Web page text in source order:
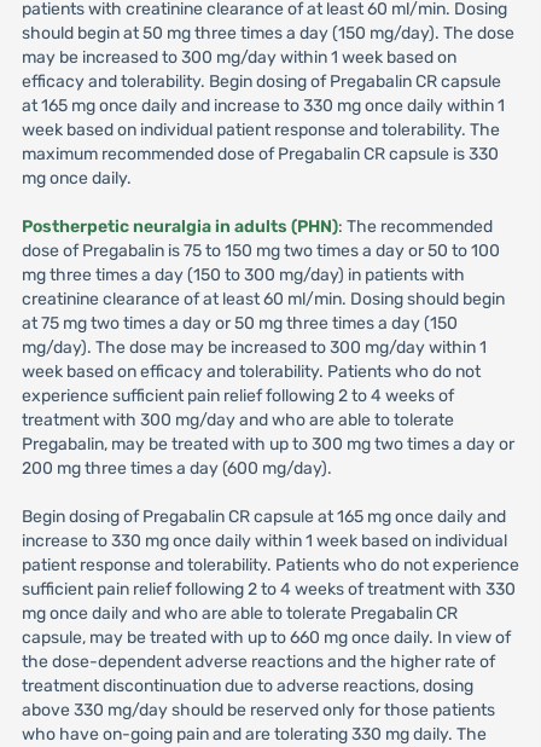
patients with creatinine clearance of at least 60 ml/min. Dosing
should begin at 50 mg three times a day (150 mg/day). The dose
may be increased to 300 mg/day within 1 week based on
efficacy and tolerability. Begin dosing of Pregabalin CR capsule
at 165 mg once daily and increase to 330 mg once daily within 1
week based on individual patient response and tolerability. The
maximum recommended dose of Pregabalin CR capsule is 330
mg once daily.
Postherpetic neuralgia in adults (PHN): The recommended
dose of Pregabalin is 75 to 150 mg two times a day or 50 to 100
mg three times a day (150 to 300 mg/day) in patients with
creatinine clearance of at least 60 ml/min. Dosing should begin
at 75 mg two times a day or 50 mg three times a day (150
mg/day). The dose may be increased to 300 mg/day within 1
week based on efficacy and tolerability. Patients who do not
experience sufficient pain relief following 2 to 4 weeks of
treatment with 300 mg/day and who are able to tolerate
Pregabalin, may be treated with up to 300 mg two times a day or
200 mg three times a day (600 mg/day).
Begin dosing of Pregabalin CR capsule at 165 mg once daily and
increase to 330 mg once daily within 1 week based on individual
patient response and tolerability. Patients who do not experience
sufficient pain relief following 2 to 4 weeks of treatment with 330
mg once daily and who are able to tolerate Pregabalin CR
capsule, may be treated with up to 660 mg once daily. In view of
the dose-dependent adverse reactions and the higher rate of
treatment discontinuation due to adverse reactions, dosing
above 330 mg/day should be reserved only for those patients
who have on-going pain and are tolerating 330 mg daily. The